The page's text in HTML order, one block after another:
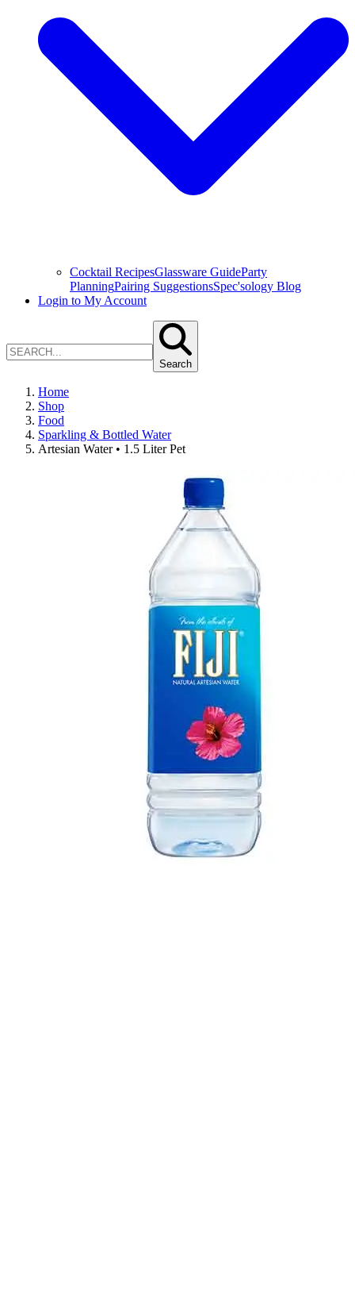
Cocktail RecipesGlassware GuideParty
PlanningPairing SuggestionsSpec'sology Blog
Login to My Account
Search
Home
Shop
Food
Sparkling & Bottled Water
Artesian Water • 1.5 Liter Pet